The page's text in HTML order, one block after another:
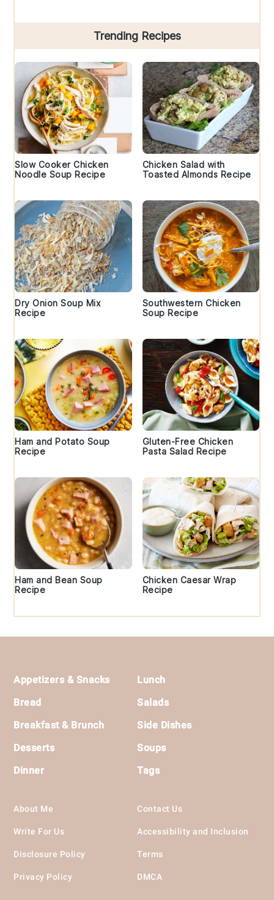
Trending Recipes
Slow Cooker Chicken
Noodle Soup Recipe
Chicken Salad with
Toasted Almonds Recipe
Dry Onion Soup Mix
Recipe
Southwestern Chicken
Soup Recipe
Ham and Potato Soup
Recipe
Gluten-Free Chicken
Pasta Salad Recipe
Ham and Bean Soup
Recipe
Chicken Caesar Wrap
Recipe
Appetizers & Snacks
Bread
Breakfast & Brunch
Desserts
Dinner
Lunch
Salads
Side Dishes
Soups
Tags
About Me
Write For Us
Disclosure Policy
Privacy Policy
Contact Us
Accessibility and Inclusion
Terms
DMCA